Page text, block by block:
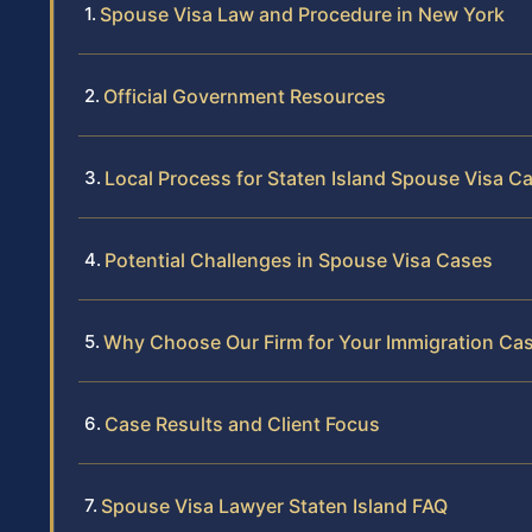
Spouse Visa Law and Procedure in New York
Official Government Resources
Local Process for Staten Island Spouse Visa
Potential Challenges in Spouse Visa Cases
Why Choose Our Firm for Your Immigration
Case Results and Client Focus
Spouse Visa Lawyer Staten Island FAQ